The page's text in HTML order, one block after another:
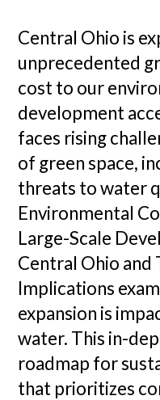
Central Ohio is
unprecedented
cost to our
development
faces rising
of green space,
threats to water
Environmental
Large-Scale
Central Ohio and
Implications
expansion is
water. This in-
roadmap for
that prioritizes